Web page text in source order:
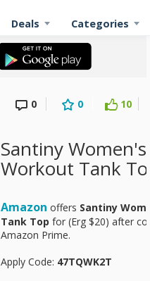
Deals Categories
0 0 10
Santiny Women's
Workout Tank
Amazon offers Santiny
Tank Top for (Erg $20) after
Amazon Prime.
Apply Code: 47TQWK2T